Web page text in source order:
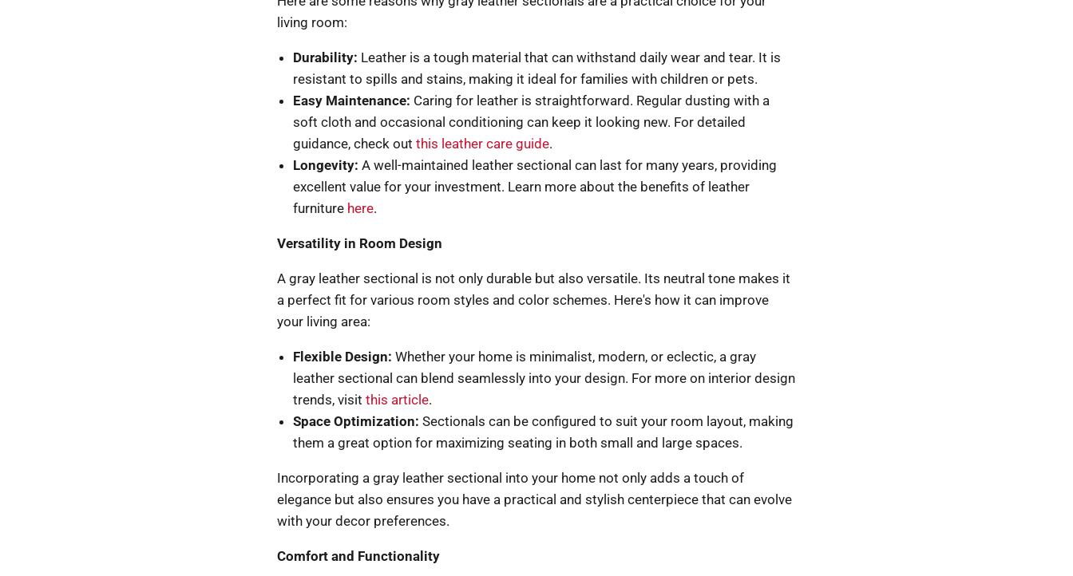
living room:
Durability: Leather is a tough material that can withstand daily wear and tear. It is
resistant to spills and stains, making it ideal for families with children or pets.
Easy Maintenance: Caring for leather is straightforward. Regular dusting with a
soft cloth and occasional conditioning can keep it looking new. For detailed
guidance, check out this leather care guide.
Longevity: A well-maintained leather sectional can last for many years, providing
excellent value for your investment. Learn more about the benefits of leather
furniture here.
Versatility in Room Design
A gray leather sectional is not only durable but also versatile. Its neutral tone makes it
a perfect fit for various room styles and color schemes. Here's how it can improve
your living area:
Flexible Design: Whether your home is minimalist, modern, or eclectic, a gray
leather sectional can blend seamlessly into your design. For more on interior design
trends, visit this article.
Space Optimization: Sectionals can be configured to suit your room layout, making
them a great option for maximizing seating in both small and large spaces.
Incorporating a gray leather sectional into your home not only adds a touch of
elegance but also ensures you have a practical and stylish centerpiece that can evolve
with your decor preferences.
Comfort and Functionality